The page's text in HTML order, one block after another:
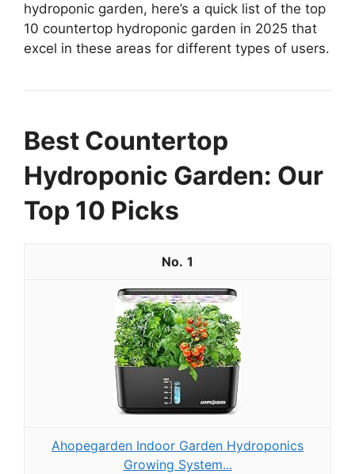
hydroponic garden, here’s a quick list of the top
10 countertop hydroponic garden in 2025 that
excel in these areas for different types of users.
Best Countertop
Hydroponic Garden: Our
Top 10 Picks
1
Ahopegarden Indoor Garden Hydroponics
Growing System...